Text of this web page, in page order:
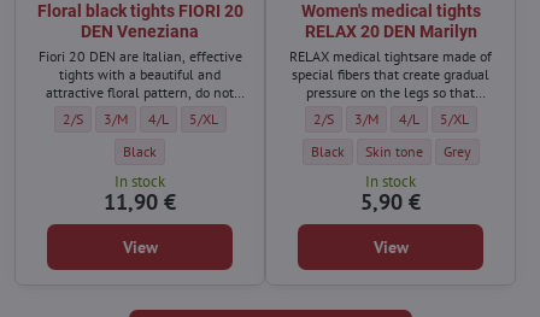
Floral black tights FIORI 20
DEN Veneziana
Fiori 20 DEN are Italian, effective
tights with a beautiful and
attractive floral pattern, do not
press in the waist, with a cotton
gusset, which ensures great
wearing comfort.
Floral black tights FIORI 20 DEN Veneziana - Size:
2/S Floral black tights FIORI 20 DEN Veneziana - Size:
3/M Floral black tights FIORI 20 DEN Veneziana - Size:
4/L Floral black tights FIORI 20 DEN Veneziana - Size:
5/XL
Floral black tights FIORI 20 DEN Veneziana - Color:
Black
In stock
11,90 €
View
Women's medical tights
RELAX 20 DEN Marilyn
RELAX medical tightsare made of
special fibers that create gradual
pressure on the legs so that
varicose veins do not form and the
legs do not swell.
Women's medical tights RELAX 20
2/S Women's medical tights
3/M Women's medical
4/L Women's
5/XL
Women's medical tights RELAX 20
Black Women's medical tights
Skin tone Women's
Grey
In stock
5,90 €
View